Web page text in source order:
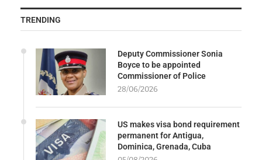
TRENDING
Deputy Commissioner Sonia
Boyce to be appointed
Commissioner of Police
28/06/2026
US makes visa bond requirement
permanent for Antigua,
Dominica, Grenada, Cuba